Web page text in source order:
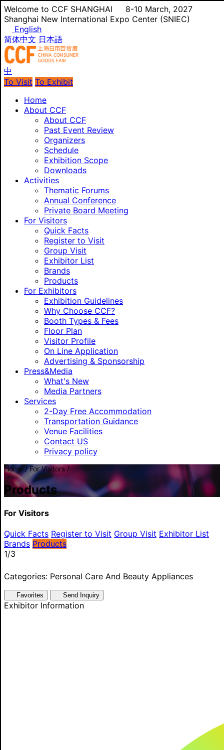
Welcome to CCF SHANGHAI
8-10 March, 2027
Shanghai New International Expo Center (SNIEC)
English
简体中文 日本語
中
To Visit To Exhibit
Home
About CCF
About CCF
Past Event Review
Organizers
Schedule
Exhibition Scope
Downloads
Activities
Thematic Forums
Annual Conference
Private Board Meeting
For Visitors
Quick Facts
Register to Visit
Group Visit
Exhibitor List
Brands
Products
For Exhibitors
Exhibition Guidelines
Why Choose CCF?
Booth Types & Fees
Floor Plan
Visitor Profile
On Line Application
Advertising & Sponsorship
Press&Media
What's New
Media Partners
Services
2-Day Free Accommodation
Transportation Guidance
Venue Facilities
Contact US
Privacy policy
Home / For Visitors /
Products
For Visitors
Quick Facts Register to Visit Group Visit Exhibitor List
Brands Products
1/3
Categories: Personal Care And Beauty Appliances
Favorites Send Inquiry
Exhibitor Information